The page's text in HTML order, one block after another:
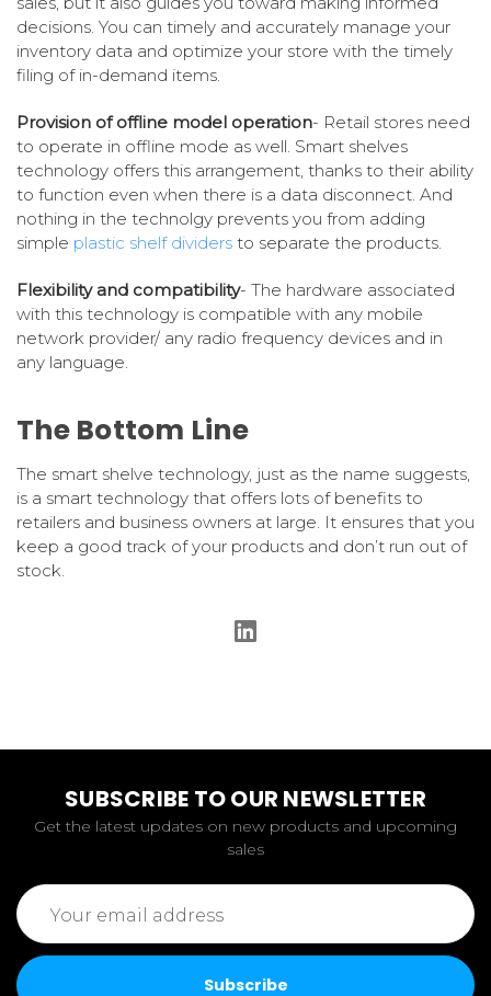
decisions. You can timely and accurately manage your
inventory data and optimize your store with the timely
filing of in-demand items.
Provision of offline model operation- Retail stores need
to operate in offline mode as well. Smart shelves
technology offers this arrangement, thanks to their ability
to function even when there is a data disconnect. And
nothing in the technolgy prevents you from adding
simple plastic shelf dividers to separate the products.
Flexibility and compatibility- The hardware associated
with this technology is compatible with any mobile
network provider/ any radio frequency devices and in
any language.
The Bottom Line
The smart shelve technology, just as the name suggests,
is a smart technology that offers lots of benefits to
retailers and business owners at large. It ensures that you
keep a good track of your products and don’t run out of
stock.
SUBSCRIBE TO OUR NEWSLETTER
Get the latest updates on new products and upcoming
sales
Email
Address